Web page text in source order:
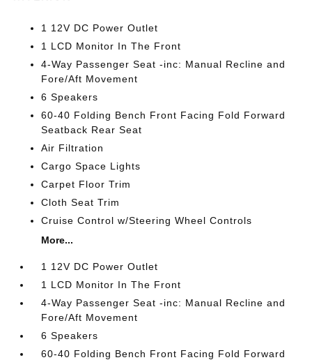
1 12V DC Power Outlet
1 LCD Monitor In The Front
4-Way Passenger Seat -inc: Manual Recline and
Fore/Aft Movement
6 Speakers
60-40 Folding Bench Front Facing Fold Forward
Seatback Rear Seat
Air Filtration
Cargo Space Lights
Carpet Floor Trim
Cloth Seat Trim
Cruise Control w/Steering Wheel Controls
More...
1 12V DC Power Outlet
1 LCD Monitor In The Front
4-Way Passenger Seat -inc: Manual Recline and
Fore/Aft Movement
6 Speakers
60-40 Folding Bench Front Facing Fold Forward